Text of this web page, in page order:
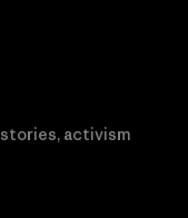
activism